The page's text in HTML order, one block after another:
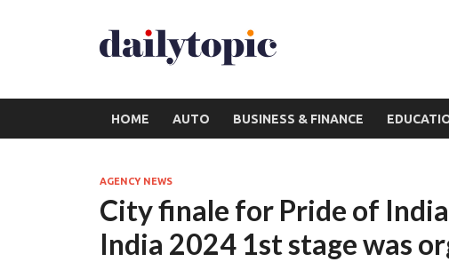
HOME AUTO BUSINESS & FINANCE
AGENCY NEWS
City finale for Pride of
India 2024 1st stage was